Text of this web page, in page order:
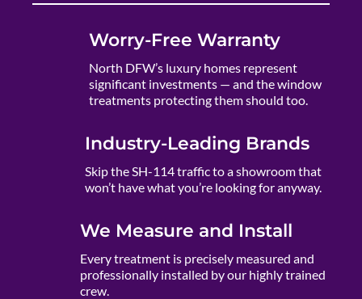
Worry-Free Warranty
North DFW’s luxury homes represent
significant investments — and the window
treatments protecting them should too.
Industry-Leading Brands
Skip the SH-114 traffic to a showroom that
won’t have what you’re looking for anyway.
We Measure and Install
Every treatment is precisely measured and
professionally installed by our highly trained
crew.